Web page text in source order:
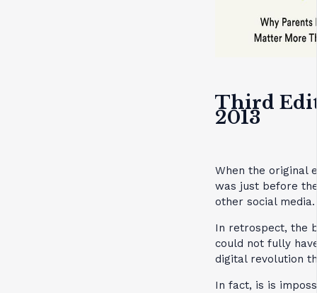
Third
2013
When the original
was just before
other social media.
In retrospect, the
could not fully
digital revolution
In fact, is is